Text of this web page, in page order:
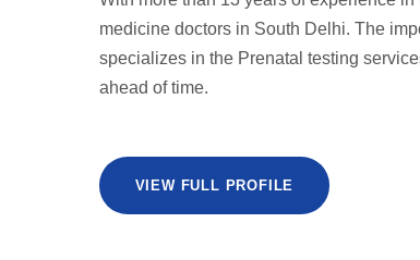
medicine doctors in South Delhi. The
specializes in the Prenatal testing
ahead of time.
VIEW FULL PROFILE